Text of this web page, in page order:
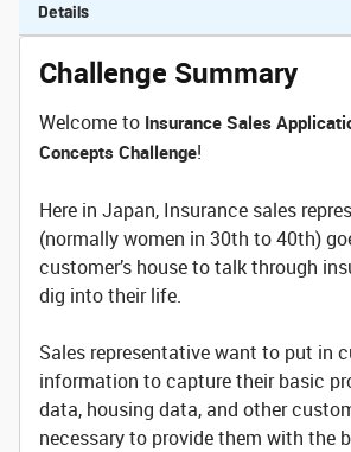
Details
Challenge Summary
Welcome to Insurance Sales
Concepts Challenge!
Here in Japan, Insurance sales
(normally women in 30th to 40th)
customer’s house to talk through
dig into their life.
Sales representative want to put in
information to capture their basic
data, housing data, and other
necessary to provide them with the